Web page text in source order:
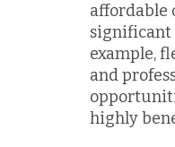
affordable
significant
example,
and
highly